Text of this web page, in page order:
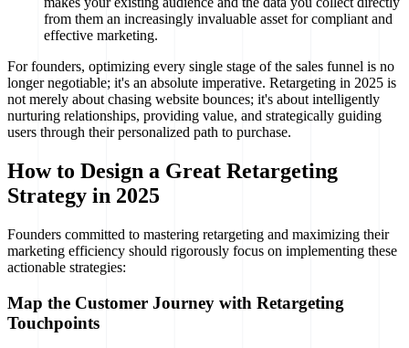
from them an increasingly invaluable asset for compliant and
effective marketing.
For founders, optimizing every single stage of the sales funnel is no
longer negotiable; it's an absolute imperative. Retargeting in 2025 is
not merely about chasing website bounces; it's about intelligently
nurturing relationships, providing value, and strategically guiding
users through their personalized path to purchase.
How to Design a Great Retargeting
Strategy in 2025
Founders committed to mastering retargeting and maximizing their
marketing efficiency should rigorously focus on implementing these
actionable strategies:
Map the Customer Journey with Retargeting
Touchpoints